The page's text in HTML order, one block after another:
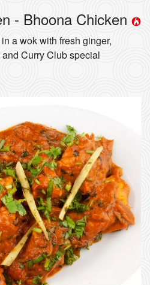
- Bhoona Chicken
a wok with fresh ginger,
Curry Club special